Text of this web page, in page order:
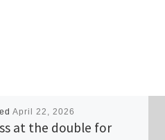
April 22, 2026
at the double for